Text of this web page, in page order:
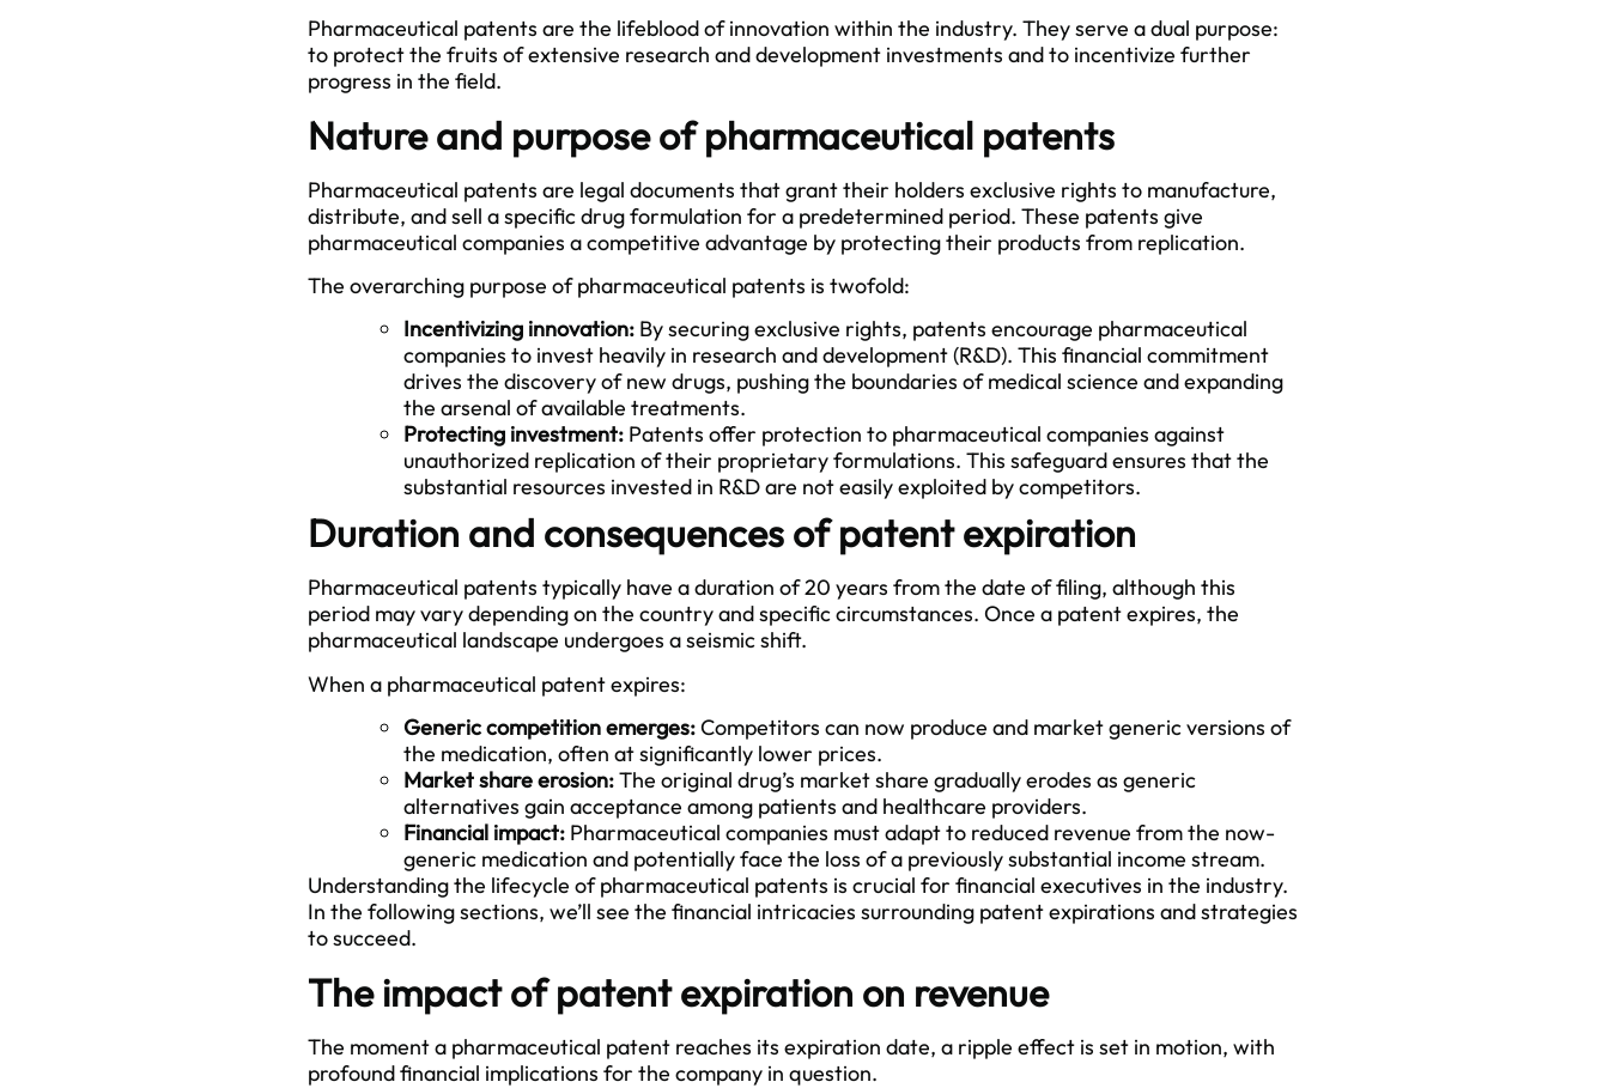
Pharmaceutical patents are the lifeblood of innovation within the industry. They serve a dual purpose:
to protect the fruits of extensive research and development investments and to incentivize further
progress in the field.
Nature and purpose of pharmaceutical patents
Pharmaceutical patents are legal documents that grant their holders exclusive rights to manufacture,
distribute, and sell a specific drug formulation for a predetermined period. These patents give
pharmaceutical companies a competitive advantage by protecting their products from replication.
The overarching purpose of pharmaceutical patents is twofold:
Incentivizing innovation: By securing exclusive rights, patents encourage pharmaceutical
companies to invest heavily in research and development (R&D). This financial commitment
drives the discovery of new drugs, pushing the boundaries of medical science and expanding
the arsenal of available treatments.
Protecting investment: Patents offer protection to pharmaceutical companies against
unauthorized replication of their proprietary formulations. This safeguard ensures that the
substantial resources invested in R&D are not easily exploited by competitors.
Duration and consequences of patent expiration
Pharmaceutical patents typically have a duration of 20 years from the date of filing, although this
period may vary depending on the country and specific circumstances. Once a patent expires, the
pharmaceutical landscape undergoes a seismic shift.
When a pharmaceutical patent expires:
Generic competition emerges:Competitors can now produce and market generic versions of
the medication, often at significantly lower prices.
Market share erosion:The original drug’s market share gradually erodes as generic
alternatives gain acceptance among patients and healthcare providers.
Financial impact: Pharmaceutical companies must adapt to reduced revenue from the now-
generic medication and potentially face the loss of a previously substantial income stream.
Understanding the lifecycle of pharmaceutical patents is crucial for financial executives in the industry.
In the following sections, we’ll see the financial intricacies surrounding patent expirations and strategies
to succeed.
The impact of patent expiration on revenue
The moment a pharmaceutical patent reaches its expiration date, a ripple effect is set in motion, with
profound financial implications for the company in question.